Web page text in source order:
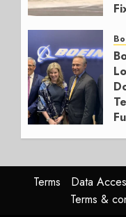
Terms Data
Terms &